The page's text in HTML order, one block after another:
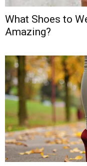
What Shoes to
Amazing?